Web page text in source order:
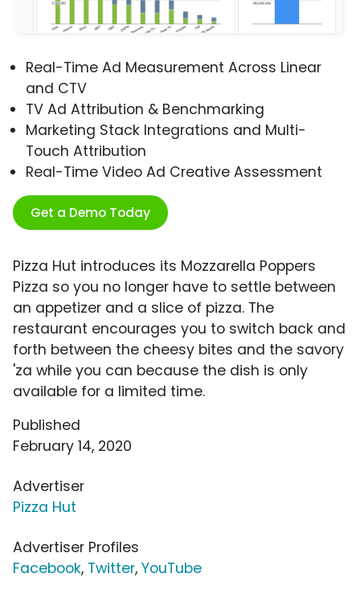
Real-Time Ad Measurement Across Linear
and CTV
TV Ad Attribution & Benchmarking
Marketing Stack Integrations and Multi-
Touch Attribution
Real-Time Video Ad Creative Assessment
Get a Demo Today
Pizza Hut introduces its Mozzarella Poppers
Pizza so you no longer have to settle between
an appetizer and a slice of pizza. The
restaurant encourages you to switch back and
forth between the cheesy bites and the savory
'za while you can because the dish is only
available for a limited time.
Published
February 14, 2020
Advertiser
Pizza Hut
Advertiser Profiles
Facebook, Twitter, YouTube